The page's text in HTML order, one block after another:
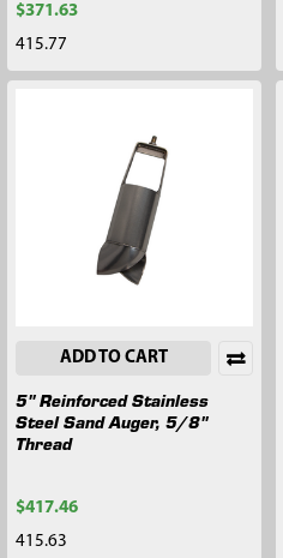
$371.63
415.77
ADD TO CART
5" Reinforced Stainless
Steel Sand Auger, 5/8"
Thread
$417.46
415.63